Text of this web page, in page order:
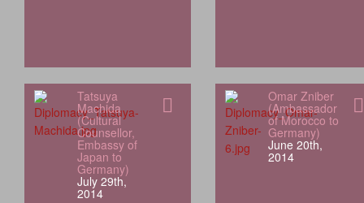
Tatsuya
Machida
(Cultural
Counsellor,
Embassy of
Japan to
Germany)
July 29th,
2014
Omar Zniber
(Ambassador
of Morocco to
Germany)
June 20th,
2014